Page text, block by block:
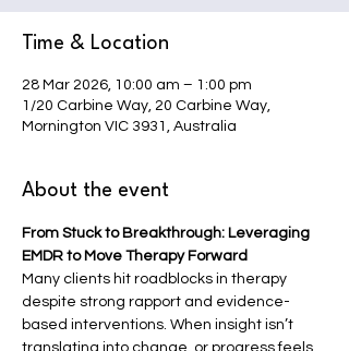
Time & Location
28 Mar 2026, 10:00 am – 1:00 pm
1/20 Carbine Way, 20 Carbine Way,
Mornington VIC 3931, Australia
About the event
From Stuck to Breakthrough: Leveraging
EMDR to Move Therapy Forward
Many clients hit roadblocks in therapy
despite strong rapport and evidence-
based interventions. When insight isn’t
translating into change, or progress feels